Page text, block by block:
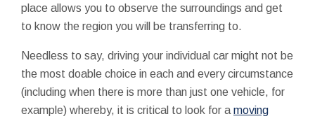
place allows you to observe the surroundings and get
to know the region you will be transferring to.
Needless to say, driving your individual car might not be
the most doable choice in each and every circumstance
(including when there is more than just one vehicle, for
example) whereby, it is critical to look for a moving